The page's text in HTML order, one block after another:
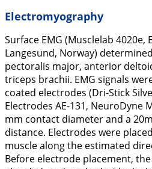
Electromyography
Surface EMG (Musclelab 4020e,
Langesund, Norway)
pectoralis major, anterior
triceps brachii. EMG signals
coated electrodes (Dri-Stick
Electrodes AE-131, NeuroDyne
mm contact diameter and a
distance. Electrodes were
muscle along the estimated
Before electrode placement,